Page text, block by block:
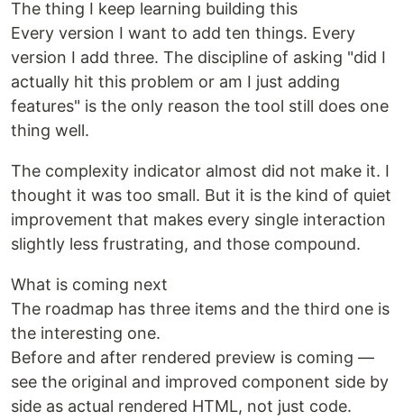
The thing I keep learning building this
Every version I want to add ten things. Every
version I add three. The discipline of asking "did I
actually hit this problem or am I just adding
features" is the only reason the tool still does one
thing well.
The complexity indicator almost did not make it. I
thought it was too small. But it is the kind of quiet
improvement that makes every single interaction
slightly less frustrating, and those compound.
What is coming next
The roadmap has three items and the third one is
the interesting one.
Before and after rendered preview is coming —
see the original and improved component side by
side as actual rendered HTML, not just code.